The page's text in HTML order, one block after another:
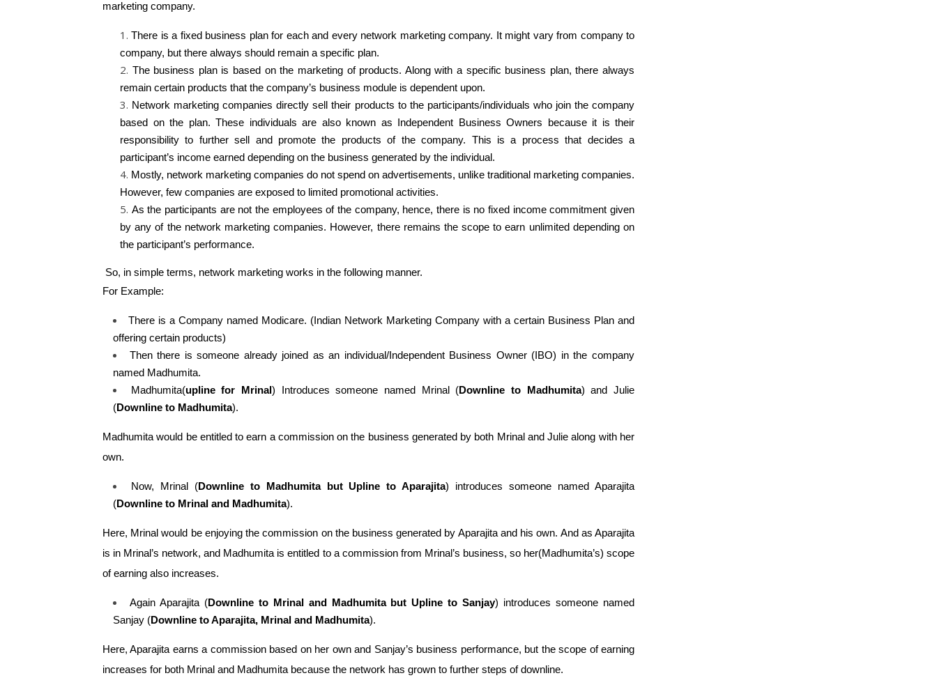
marketing company.
There is a fixed business plan for each and every network marketing company. It might vary from company to
company, but there always should remain a specific plan.
The business plan is based on the marketing of products. Along with a specific business plan, there always
remain certain products that the company’s business module is dependent upon.
Network marketing companies directly sell their products to the participants/individuals who join the company
based on the plan. These individuals are also known as Independent Business Owners because it is their
responsibility to further sell and promote the products of the company. This is a process that decides a
participant’s income earned depending on the business generated by the individual.
Mostly, network marketing companies do not spend on advertisements, unlike traditional marketing companies.
However, few companies are exposed to limited promotional activities.
As the participants are not the employees of the company, hence, there is no fixed income commitment given
by any of the network marketing companies. However, there remains the scope to earn unlimited depending on
the participant’s performance.
So, in simple terms, network marketing works in the following manner.
For Example:
There is a Company named Modicare. (Indian Network Marketing Company with a certain Business Plan and
offering certain products)
Then there is someone already joined as an individual/Independent Business Owner (IBO) in the company
named Madhumita.
Madhumita(upline for Mrinal) Introduces someone named Mrinal (Downline to Madhumita) and Julie
(Downline to Madhumita).
Madhumita would be entitled to earn a commission on the business generated by both Mrinal and Julie along with her
own.
Now, Mrinal (Downline to Madhumita but Upline to Aparajita) introduces someone named Aparajita
(Downline to Mrinal and Madhumita).
Here, Mrinal would be enjoying the commission on the business generated by Aparajita and his own. And as Aparajita
is in Mrinal’s network, and Madhumita is entitled to a commission from Mrinal’s business, so her(Madhumita’s) scope
of earning also increases.
Again Aparajita (Downline to Mrinal and Madhumita but Upline to Sanjay) introduces someone named
Sanjay (Downline to Aparajita, Mrinal and Madhumita).
Here, Aparajita earns a commission based on her own and Sanjay’s business performance, but the scope of earning
increases for both Mrinal and Madhumita because the network has grown to further steps of downline.